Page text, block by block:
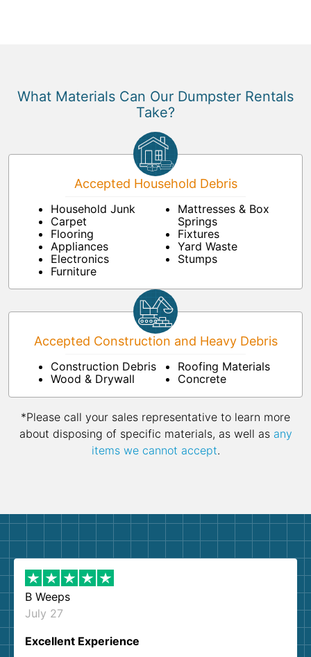
What Materials Can Our Dumpster Rentals
Take?
Accepted Household Debris
Household Junk
Carpet
Flooring
Appliances
Electronics
Furniture
Mattresses & Box
Springs
Fixtures
Yard Waste
Stumps
Accepted Construction and Heavy Debris
Construction Debris
Wood & Drywall
Roofing Materials
Concrete
*Please call your sales representative to learn more
about disposing of specific materials, as well as any
items we cannot accept.
B Weeps
July 27
Excellent Experience